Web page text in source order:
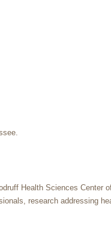
Health Sciences Center
research addressing